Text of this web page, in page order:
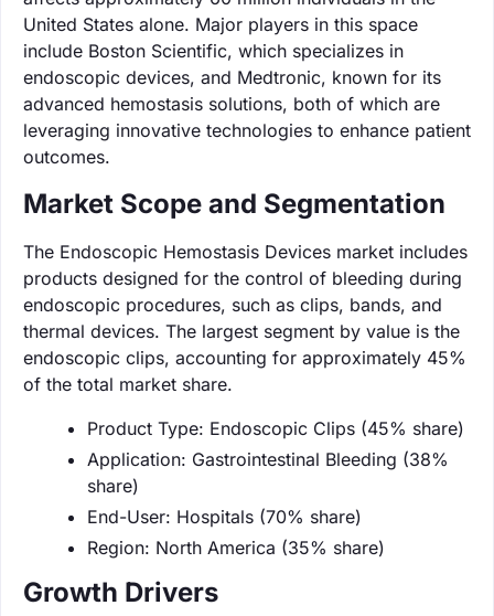
United States alone. Major players in this space
include Boston Scientific, which specializes in
endoscopic devices, and Medtronic, known for its
advanced hemostasis solutions, both of which are
leveraging innovative technologies to enhance patient
outcomes.
Market Scope and Segmentation
The Endoscopic Hemostasis Devices market includes
products designed for the control of bleeding during
endoscopic procedures, such as clips, bands, and
thermal devices. The largest segment by value is the
endoscopic clips, accounting for approximately 45%
of the total market share.
Product Type: Endoscopic Clips (45% share)
Application: Gastrointestinal Bleeding (38%
share)
End-User: Hospitals (70% share)
Region: North America (35% share)
Growth Drivers